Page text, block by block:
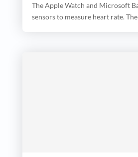
The Apple Watch and Microsoft
sensors to measure heart rate.